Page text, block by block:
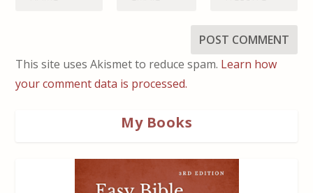
This site uses Akismet to reduce spam. Learn how
your comment data is processed.
My Books